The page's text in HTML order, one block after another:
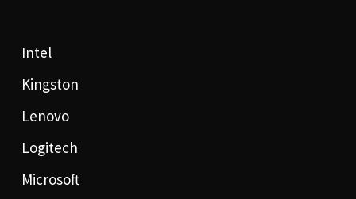
Intel
Kingston
Lenovo
Logitech
Microsoft